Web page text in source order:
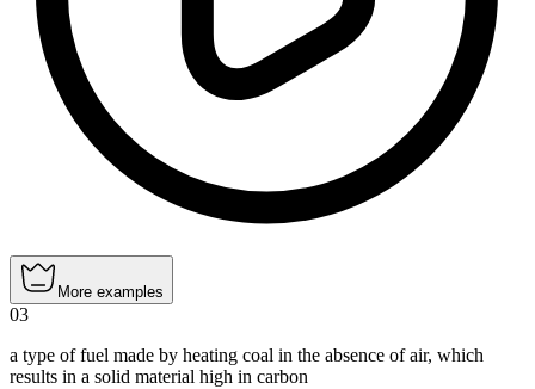
More examples
03
a type of fuel made by heating coal in the absence of air, which
results in a solid material high in carbon